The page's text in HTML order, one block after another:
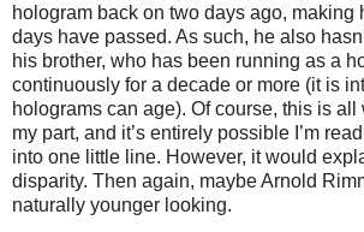
hologram back on two days ago, making
days have passed. As such, he also
his brother, who has been running as a
continuously for a decade or more (it is
holograms can age). Of course, this is
my part, and it’s entirely possible I’m
into one little line. However, it would
disparity. Then again, maybe Arnold
naturally younger looking.